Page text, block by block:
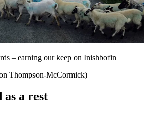
– earning our keep on Inishbofin
Thompson-McCormick)
as a rest